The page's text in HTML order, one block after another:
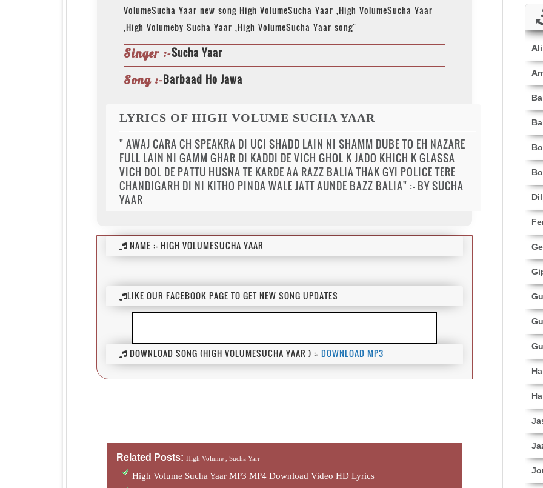
VolumeSucha Yaar new song High VolumeSucha Yaar ,High VolumeSucha Yaar
,High Volumeby Sucha Yaar ,High VolumeSucha Yaar song"
Singer :-Sucha Yaar
Song :-Barbaad Ho Jawa
LYRICS OF HIGH VOLUME SUCHA YAAR
" AWAJ CARA CH SPEAKRA DI UCI SHADD LAIN NI SHAMM DUBE TO EH NAZARE
FULL LAIN NI GAMM GHAR DI KADDI DE VICH GHOL K JADO KHICH K GLASSA
VICH DOL DE PATTU HUSNA TE KARDE AA RAZZ BALIA THAK GYI POLICE TERE
CHANDIGARH DI NI KITHO PINDA WALE JATT AUNDE BAZZ BALIA" :- BY SUCHA
YAAR
NAME :- HIGH VOLUMESUCHA YAAR
LIKE OUR FACEBOOK PAGE TO GET NEW SONG UPDATES
DOWNLOAD SONG (HIGH VOLUMESUCHA YAAR ) :- DOWNLOAD MP3
Related Posts:High Volume ,Sucha Yarr
High Volume Sucha Yaar MP3 MP4 Download Video HD Lyrics